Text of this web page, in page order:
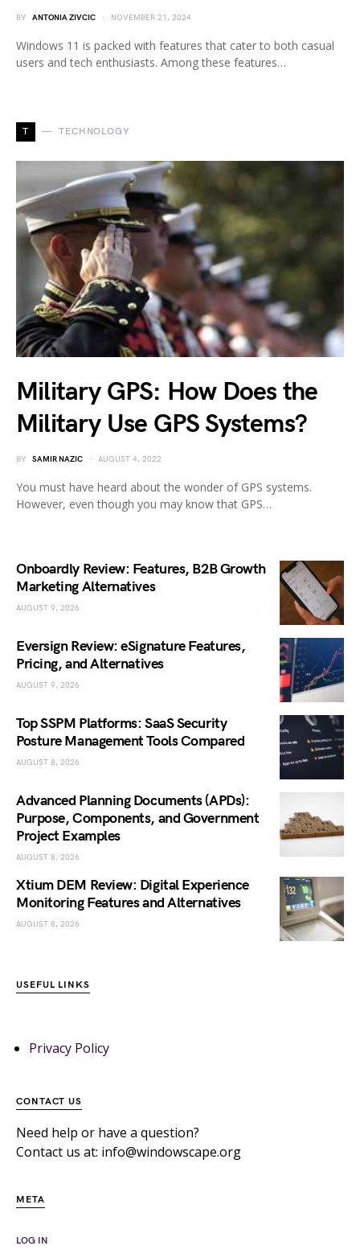
BY ANTONIA ZIVCIC NOVEMBER 21, 2024
Windows 11 is packed with features that cater to both casual
users and tech enthusiasts. Among these features…
T TECHNOLOGY
Military GPS: How Does the
Military Use GPS Systems?
BY SAMIR NAZIC AUGUST 4, 2022
You must have heard about the wonder of GPS systems.
However, even though you may know that GPS…
Onboardly Review: Features, B2B Growth
Marketing Alternatives
AUGUST 9, 2026
Eversign Review: eSignature Features,
Pricing, and Alternatives
AUGUST 9, 2026
Top SSPM Platforms: SaaS Security
Posture Management Tools Compared
AUGUST 8, 2026
Advanced Planning Documents (APDs):
Purpose, Components, and Government
Project Examples
AUGUST 8, 2026
Xtium DEM Review: Digital Experience
Monitoring Features and Alternatives
AUGUST 8, 2026
USEFUL LINKS
Privacy Policy
CONTACT US
Need help or have a question?
Contact us at: info@windowscape.org
META
LOG IN